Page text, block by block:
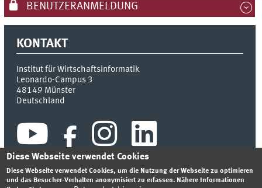
BENUTZERANMELDUNG
KONTAKT
Institut für Wirtschaftsinformatik
Leonardo-Campus 3
48149 Münster
Deutschland
Diese Webseite verwendet Cookies
Diese Webseite verwendet Cookies, um die Nutzung der Webseite zu optimieren
und das Besucher-Verhalten anonymisiert zu erfassen. Nähere Informationen